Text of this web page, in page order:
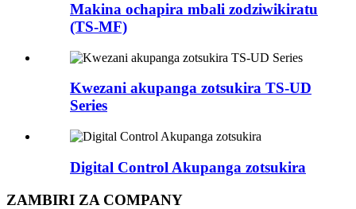
Makina ochapira mbali zodziwikiratu
(TS-MF)
Kwezani akupanga zotsukira TS-UD
Series
Digital Control Akupanga zotsukira
ZAMBIRI ZA COMPANY